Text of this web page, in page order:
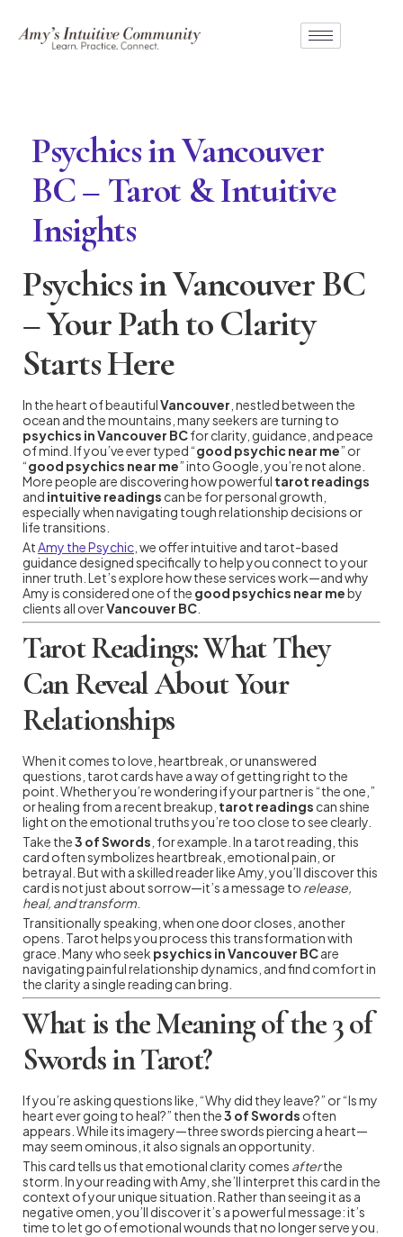
Psychics in Vancouver
BC – Tarot & Intuitive
Insights
Psychics in Vancouver BC
– Your Path to Clarity
Starts Here
In the heart of beautifulVancouver , nestled between the
ocean and the mountains, many seekers are turning to
psychics in Vancouver BCfor clarity, guidance, and peace
of mind. If you’ve ever typed “good psychic near me” or
“good psychics near me” into Google, you’re not alone.
More people are discovering how powerful tarot readings
and intuitive readings can be for personal growth,
especially when navigating tough relationship decisions or
life transitions.
AtAmy the Psychic , we offer intuitive and tarot-based
guidance designed specifically to help you connect to your
inner truth. Let’s explore how these services work—and why
Amy is considered one of the good psychics near meby
clients all overVancouver BC
Tarot Readings: What They
Can Reveal About Your
Relationships
When it comes to love, heartbreak, or unanswered
questions, tarot cards have a way of getting right to the
point. Whether you’re wondering if your partner is “the one,”
or healing from a recent breakup, tarot readings can shine
light on the emotional truths you’re too close to see clearly.
Take the3 of Swords , for example. In a tarot reading, this
card often symbolizes heartbreak, emotional pain, or
betrayal. But with a skilled reader like Amy, you’ll discover this
card is not just about sorrow—it’s a message to release,
heal, and transform
Transitionally speaking, when one door closes, another
opens. Tarot helps you process this transformation with
grace. Many who seek psychics in Vancouver BCare
navigating painful relationship dynamics, and find comfort in
the clarity a single reading can bring.
What is the Meaning of the 3 of
Swords in Tarot?
If you’re asking questions like, “Why did they leave?” or “Is my
heart ever going to heal?” then the3 of Swords often
appears. While its imagery—three swords piercing a heart—
may seem ominous, it also signals an opportunity.
This card tells us that emotional clarity comes afterthe
storm. In your reading with Amy, she’ll interpret this card in the
context of your unique situation. Rather than seeing it as a
negative omen, you’ll discover it’s a powerful message: it’s
time to let go of emotional wounds that no longer serve you.